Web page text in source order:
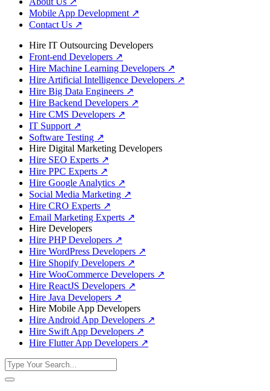
Mobile App Development ↗
Contact Us ↗
Hire IT Outsourcing Developers
Front-end Developers ↗
Hire Machine Learning Developers ↗
Hire Artificial Intelligence Developers ↗
Hire Big Data Engineers ↗
Hire Backend Developers ↗
Hire CMS Developers ↗
IT Support ↗
Software Testing ↗
Hire Digital Marketing Developers
Hire SEO Experts ↗
Hire PPC Experts ↗
Hire Google Analytics ↗
Social Media Marketing ↗
Hire CRO Experts ↗
Email Marketing Experts ↗
Hire Developers
Hire PHP Developers ↗
Hire WordPress Developers ↗
Hire Shopify Developers ↗
Hire WooCommerce Developers ↗
Hire ReactJS Developers ↗
Hire Java Developers ↗
Hire Mobile App Developers
Hire Android App Developers ↗
Hire Swift App Developers ↗
Hire Flutter App Developers ↗